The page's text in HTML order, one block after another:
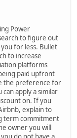
Power
to figure out
for less. Bullet
to increase
platforms
paid upfront
the preference for
apply a similar
on. If you
explain to
term commitment
owner you will